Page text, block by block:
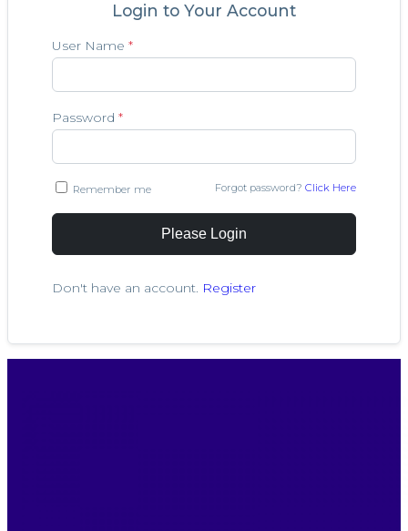
Login to Your Account
User Name *
Password *
Remember me Forgot password? Click Here
Please Login
Don't have an account. Register